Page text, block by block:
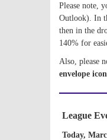
Please note,
Outlook). In
then in the
140% for
Also, please
envelope icon
League
Today,